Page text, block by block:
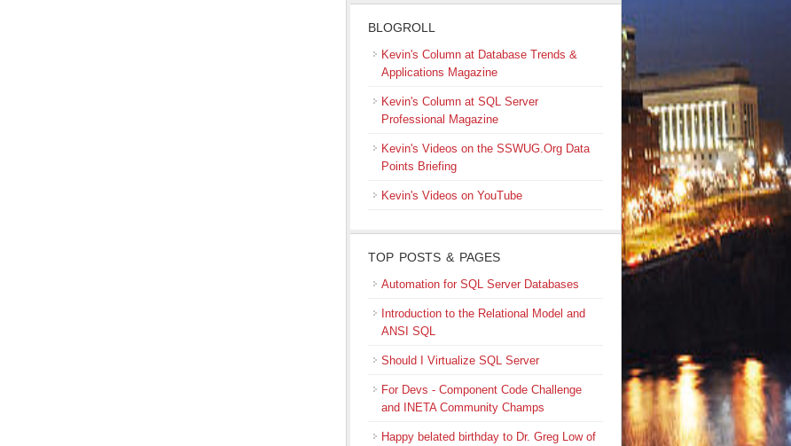
BLOGROLL
Kevin's Column at Database Trends &
Applications Magazine
Kevin's Column at SQL Server
Professional Magazine
Kevin's Videos on the SSWUG.Org Data
Points Briefing
Kevin's Videos on YouTube
TOP POSTS & PAGES
Automation for SQL Server Databases
Introduction to the Relational Model and
ANSI SQL
Should I Virtualize SQL Server
For Devs - Component Code Challenge
and INETA Community Champs
Happy belated birthday to Dr. Greg Low of